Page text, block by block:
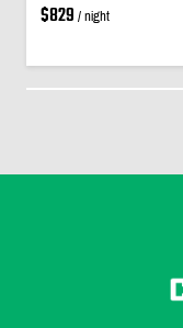
$829 / night